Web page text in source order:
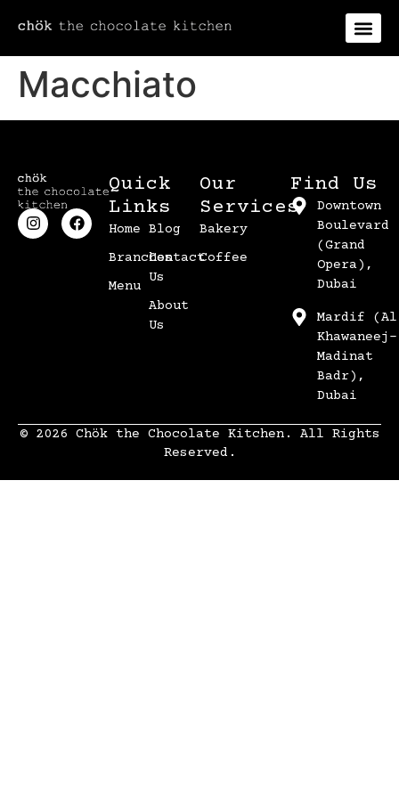
Macchiato
Quick
Links
Home
Branches
Menu
Blog
Contact
Us
About
Us
Our
Services
Bakery
Coffee
Find Us
Downtown
Boulevard
(Grand
Opera),
Dubai
Mardif (Al
Khawaneej-
Madinat
Badr),
Dubai
© 2026 Chök the Chocolate Kitchen. All Rights
Reserved.